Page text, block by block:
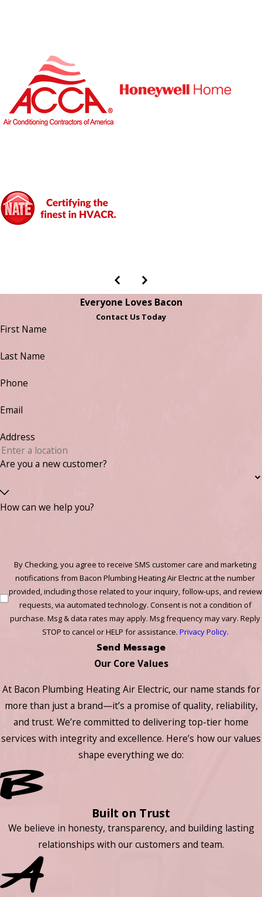
Everyone Loves Bacon
Contact Us Today
First Name
Last Name
Phone
Email
Address
Are you a new customer?
How can we help you?
By Checking, you agree to receive SMS customer care and marketing
notifications from Bacon Plumbing Heating Air Electric at the number
provided, including those related to your inquiry, follow-ups, and review
requests, via automated technology. Consent is not a condition of
purchase. Msg & data rates may apply. Msg frequency may vary. Reply
STOP to cancel or HELP for assistance. Privacy Policy.
Send Message
Our Core Values
At Bacon Plumbing Heating Air Electric, our name stands for
more than just a brand—it’s a promise of quality, reliability,
and trust. We’re committed to delivering top-tier home
services with integrity and excellence. Here’s how our values
shape everything we do:
Built on Trust
We believe in honesty, transparency, and building lasting
relationships with our customers and team.